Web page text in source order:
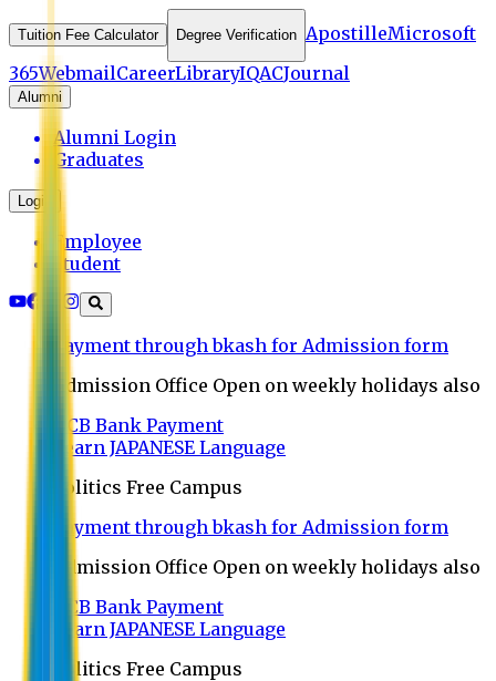
Tuition Fee Calculator Degree Verification ApostilleMicrosoft
365WebmailCareerLibraryIQACJournal
Alumni
Alumni Login
Graduates
Login
Employee
Student
Payment through bkash for Admission form
Admission Office Open on weekly holidays also
UCB Bank Payment
Learn JAPANESE Language
Politics Free Campus
Payment through bkash for Admission form
Admission Office Open on weekly holidays also
UCB Bank Payment
Learn JAPANESE Language
Politics Free Campus